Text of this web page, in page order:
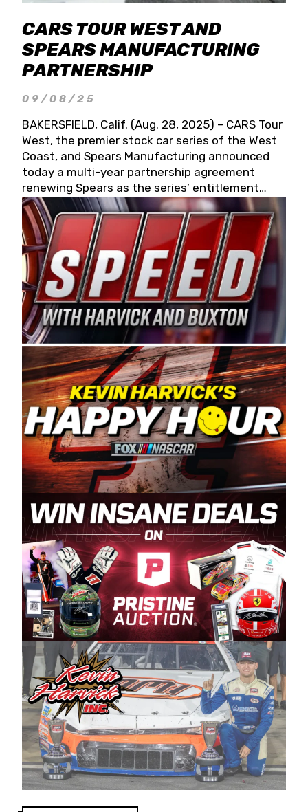
CARS TOUR WEST AND
SPEARS MANUFACTURING
PARTNERSHIP
09/08/25
BAKERSFIELD, Calif. (Aug. 28, 2025) – CARS Tour
West, the premier stock car series of the West
Coast, and Spears Manufacturing announced
today a multi-year partnership agreement
renewing Spears as the series’ entitlement
partner for 2026 and beyond. Spears CARS Tour
West officials also confirmed a 15-race schedule
for 2026, kicking off at Tucson Speedway with
the 13th Annual Chilly Willy 150 (Jan. 17, 2026).
The remaining events will be unveiled at a later
date. Founded by West Coast Stock Car Hall of
Famer Wayne Spears and his wife, Connie,
Spears Manufacturing is recognized globally for
its superior designs, innovation, and the
manufacturing and distribution of the highest
quality plastic piping products made in the USA.
“For decades, Wayne and Connie were
committed to West Coast racing, and we want
to carry on that same level of dedication and
enthusiasm with the Spears CARS Tour West,”
said series co-owner Kevin Harvick. “These
racers deserve a stable and competitive series
to showcase their talents. Partnering with
Spears puts us on the right track, and I’m
excited about what’s ahead. The fan support
and turnout for this series has been
tremendous.” The Spears name has been a
staple of West Coast racing since 1987. Based
in Sylmar, Calif., Spears Manufacturing first
partnered with the CARS Tour West earlier this
year, although its relationship with Harvick, a
native of Bakersfield, Calif., dates to 1995.
Harvick began as a mechanic and later became
a driver for Spears Motorsports, earning
multiple wins and the 1998 Winston West
championship with the team. “We are proud to
extend our title sponsorship of the CARS Tour
West,” said Matt Baker, Vice President of Sales
Operations for Spears Manufacturing Company.
“This is a fitting way for Spears Manufacturing
to support the passion both Wayne and Connie
Spears have had for short-track racing on the
West Coast since the 1980s. This series
showcases premier events and provides an